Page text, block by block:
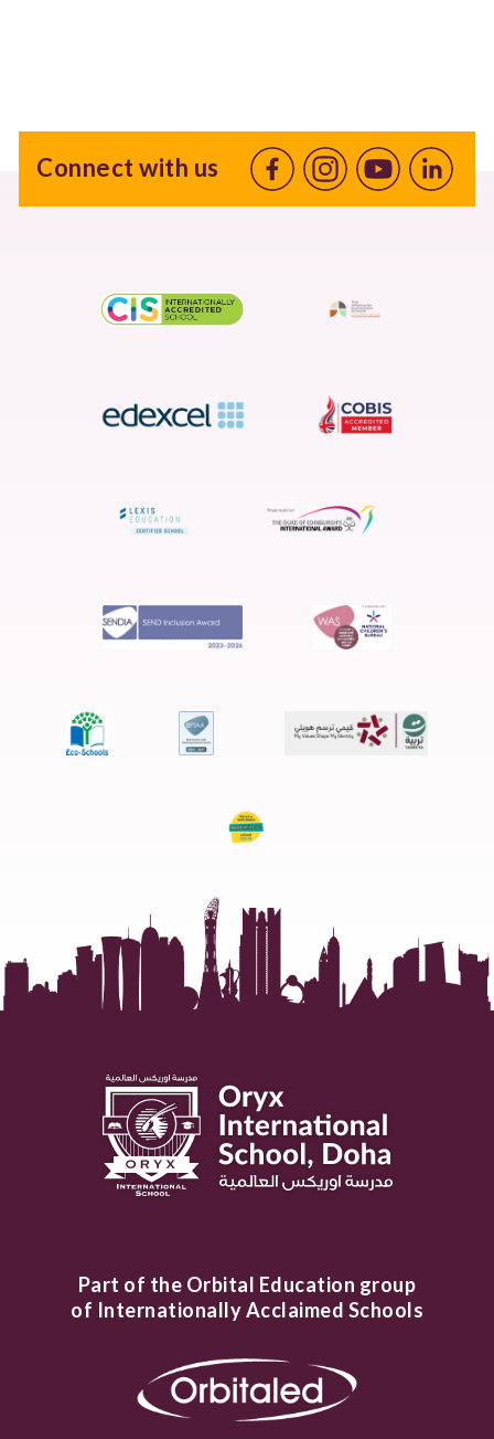
Connect with us
FacebookInstagram
Youtubelinkedin
Part of the Orbital Education group
of Internationally Acclaimed Schools